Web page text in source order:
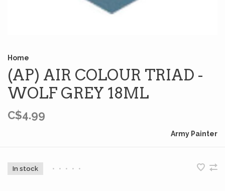
Home
(AP) AIR COLOUR TRIAD -
WOLF GREY 18ML
C$4.99
Army Painter
In stock • • • • •